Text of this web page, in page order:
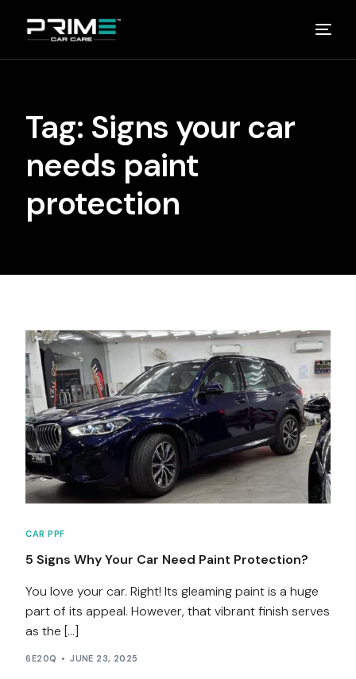
Tag: Signs your car
needs paint
protection
CAR PPF
5 Signs Why Your Car Need Paint Protection?
You love your car. Right! Its gleaming paint is a huge
part of its appeal. However, that vibrant finish serves
as the […]
6E20Q JUNE 23, 2025
About
Studios
Media
Services
Contact
Blog